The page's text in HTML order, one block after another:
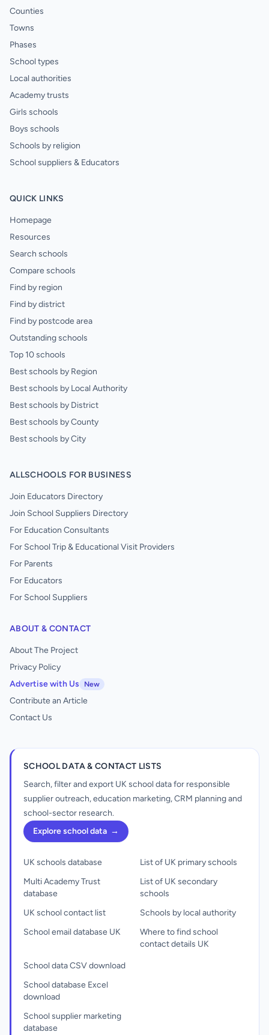
Counties
Towns
Phases
School types
Local authorities
Academy trusts
Girls schools
Boys schools
Schools by religion
School suppliers & Educators
QUICK LINKS
Homepage
Resources
Search schools
Compare schools
Find by region
Find by district
Find by postcode area
Outstanding schools
Top 10 schools
Best schools by Region
Best schools by Local Authority
Best schools by District
Best schools by County
Best schools by City
ALLSCHOOLS FOR BUSINESS
Join Educators Directory
Join School Suppliers Directory
For Education Consultants
For School Trip & Educational Visit Providers
For Parents
For Educators
For School Suppliers
ABOUT & CONTACT
About The Project
Privacy Policy
Advertise with Us
New
Contribute an Article
Contact Us
SCHOOL DATA & CONTACT LISTS
Search, filter and export UK school data for responsible
supplier outreach, education marketing, CRM planning and
school-sector research.
Explore school data →
UK schools database
Multi Academy Trust
database
UK school contact list
School email database UK
List of UK primary schools
List of UK secondary
schools
Schools by local authority
Where to find school
contact details UK
School data CSV download
School database Excel
download
School supplier marketing
database